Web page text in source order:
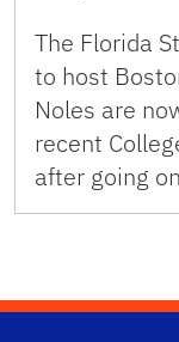
The Florida
to host
Noles are
recent
after going